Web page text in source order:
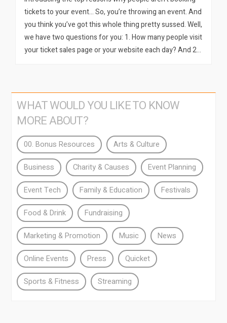
tickets to your event… So, you’re throwing an event. And
you think you’ve got this whole thing pretty sussed. Well,
we have two questions for you: 1. How many people visit
your ticket sales page or your website each day? And 2…
WHAT WOULD YOU LIKE TO KNOW
MORE ABOUT?
00. Bonus Resources Arts & Culture
Business Charity & Causes Event Planning
Event Tech Family & Education Festivals
Food & Drink Fundraising
Marketing & Promotion Music News
Online Events Press Quicket
Sports & Fitness Streaming